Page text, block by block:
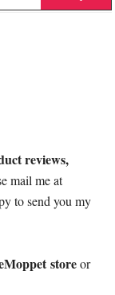
reviews,
mail me at
to send you my
storeor